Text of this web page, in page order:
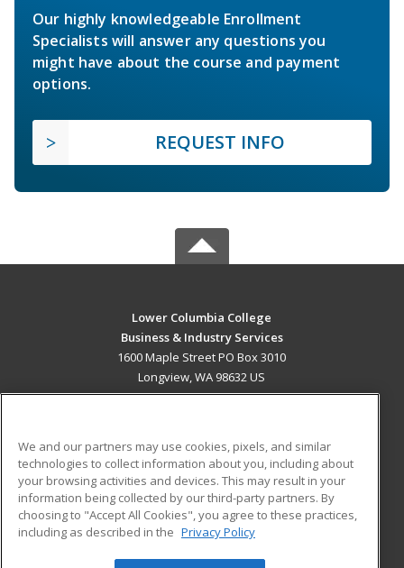
Our highly knowledgeable Enrollment
Specialists will answer any questions you
might have about the course and payment
options.
REQUEST INFO
Lower Columbia College
Business & Industry Services
1600 Maple Street PO Box 3010
Longview, WA 98632 US
ADDITIONAL RESOURCES
Military
Financial Assistance
Help
Student Blog
We and our partners may use cookies, pixels, and similar
technologies to collect information about you, including about
your browsing activities and devices. This may result in your
information being collected by our third-party partners. By
choosing to "Accept All Cookies", you agree to these practices,
including as described in the Privacy Policy